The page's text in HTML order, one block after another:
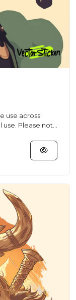
use across
Please note